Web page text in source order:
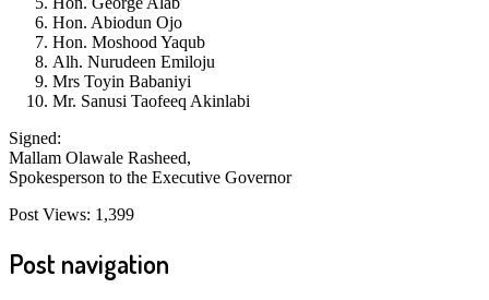
Hon. Abiodun Ojo
Hon. Moshood Yaqub
Alh. Nurudeen Emiloju
Mrs Toyin Babaniyi
Mr. Sanusi Taofeeq Akinlabi
Signed:
Mallam Olawale Rasheed,
Spokesperson to the Executive Governor
Post Views: 1,399
Post navigation